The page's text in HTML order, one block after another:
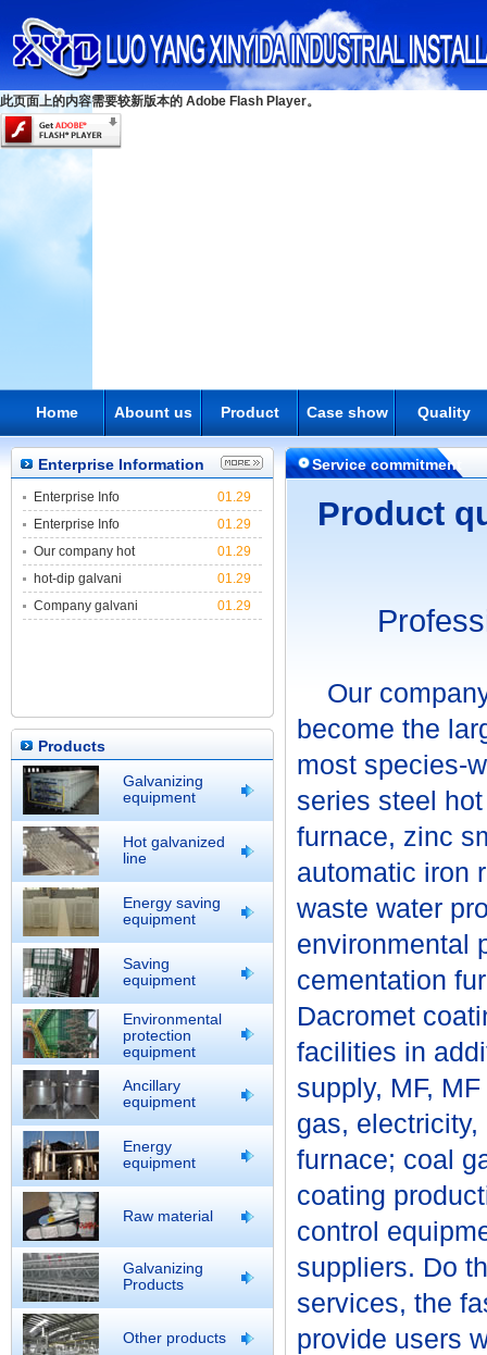
此页面上的内容需要较新版本的 Adobe Flash Player。
Home Abount us Product Case show Quality
Enterprise Information
01.29
Enterprise Info
01.29
Enterprise Info
01.29
Our company hot
01.29
hot-dip galvani
01.29
Company galvani
Products
Galvanizing
equipment
Hot galvanized
line
Energy saving
equipment
Saving
equipment
Environmental
protection
equipment
Ancillary
equipment
Energy
equipment
Raw material
Galvanizing
Products
Other products
Service commitment
Product
Our
become the
most species-
series steel
furnace, zinc
automatic iron
waste water
environmental
cementation
Dacromet
facilities in
supply, MF,
gas,
furnace; coal
coating
control
suppliers. Do
services, the
provide users